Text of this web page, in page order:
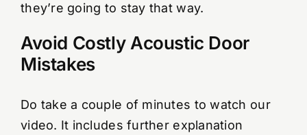
they’re going to stay that way.
Avoid Costly Acoustic Door
Mistakes
Do take a couple of minutes to watch our
video. It includes further explanation